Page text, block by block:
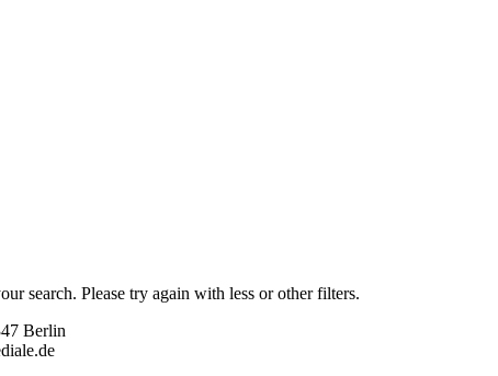
search. Please try again with less or other filters.
Berlin